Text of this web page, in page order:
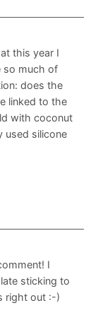
this year I
so much of
does the
linked to the
with coconut
used silicone
I
sticking to
right out :-)